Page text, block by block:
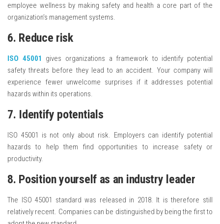
employee wellness by making safety and health a core part of the
organization’s management systems.
6. Reduce risk
ISO 45001
gives organizations a framework to identify potential
safety threats before they lead to an accident. Your company will
experience fewer unwelcome surprises if it addresses potential
hazards within its operations.
7. Identify potentials
ISO 45001 is not only about risk. Employers can identify potential
hazards to help them find opportunities to increase safety or
productivity.
8. Position yourself as an industry leader
The ISO 45001 standard was released in 2018. It is therefore still
relatively recent. Companies can be distinguished by being the first to